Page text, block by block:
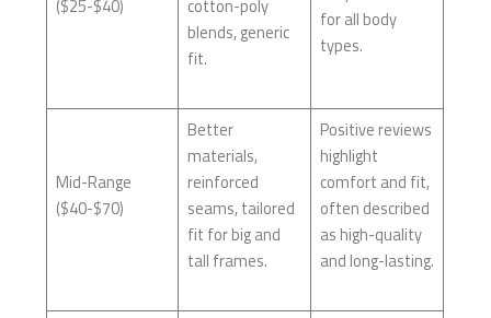
($25-$40)
cotton-poly
blends, generic
fit.
for all body
types.
Mid-Range
($40-$70)
Better
materials,
reinforced
seams, tailored
fit for big and
tall frames.
Positive reviews
highlight
comfort and fit,
often described
as high-quality
and long-lasting.